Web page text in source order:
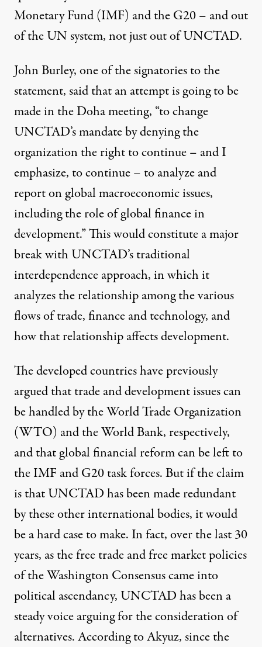
Monetary Fund (IMF) and the G20 – and out
of the UN system, not just out of UNCTAD.
John Burley, one of the signatories to the
statement, said that an attempt is going to be
made in the Doha meeting, “to change
UNCTAD’s mandate by denying the
organization the right to continue – and I
emphasize, to continue – to analyze and
report on global macroeconomic issues,
including the role of global finance in
development.” This would constitute a major
break with UNCTAD’s traditional
interdependence approach, in which it
analyzes the relationship among the various
flows of trade, finance and technology, and
how that relationship affects development.
The developed countries have previously
argued that trade and development issues can
be handled by the World Trade Organization
(WTO) and the World Bank, respectively,
and that global financial reform can be left to
the IMF and G20 task forces. But if the claim
is that UNCTAD has been made redundant
by these other international bodies, it would
be a hard case to make. In fact, over the last 30
years, as the free trade and free market policies
of the Washington Consensus came into
political ascendancy, UNCTAD has been a
steady voice arguing for the consideration of
alternatives. According to Akyuz, since the